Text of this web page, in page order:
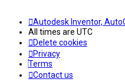
Autodesk Inventor,
All times are UTC
Delete cookies
Privacy
Terms
Contact us